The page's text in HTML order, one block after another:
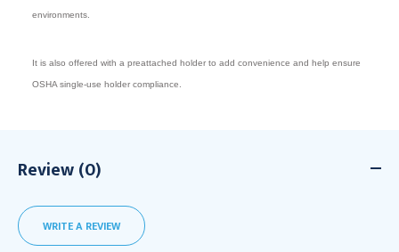
environments.
It is also offered with a preattached holder to add convenience and help ensure
OSHA single-use holder compliance.
Review (0)
WRITE A REVIEW